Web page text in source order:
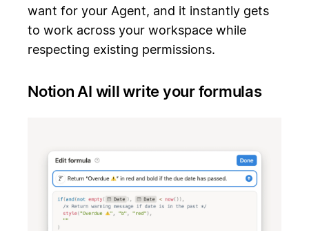
want for your Agent, and it instantly gets
to work across your workspace while
respecting existing permissions.
Notion AI will write your formulas